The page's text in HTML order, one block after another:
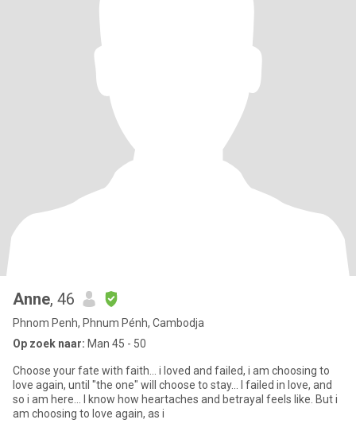
Anne, 46
Phnom Penh, Phnum Pénh, Cambodja
Op zoek naar: Man 45 - 50
Choose your fate with faith... i loved and failed, i am choosing to
love again, until "the one" will choose to stay... I failed in love, and
so i am here... I know how heartaches and betrayal feels like. But i
am choosing to love again, as i